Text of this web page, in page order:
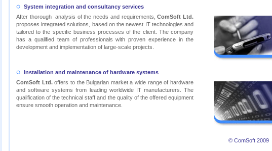
System integration and consultancy services
After thorough analysis of the needs and requirements,ComSoft Ltd.
proposes integrated solutions, based on the newest IT technologies and
tailored to the specific business processes of the client. The company
has a qualified team of professionals with proven experience in the
development and implementation of large-scale projects.
Installation and maintenance of hardware systems
ComSoft Ltd.offers to the Bulgarian market a wide range of hardware
and software systems from leading worldwide IT manufacturers. The
qualification of the technical staff and the quality of the offered equipment
ensure smooth operation and maintenance.
© ComSoft 2009